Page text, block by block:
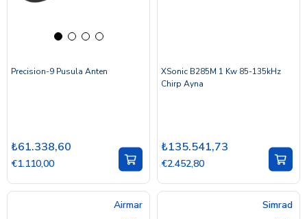
Precision-9 Pusula Anten
₺61.338,60
€1.110,00
XSonic B285M 1 Kw 85-135kHz
Chirp Ayna
₺135.541,73
€2.452,80
Airmar Simrad